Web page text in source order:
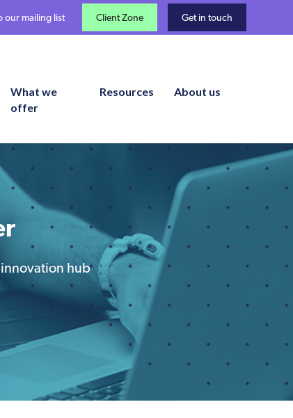
Get in touch
Client Zone
our mailing list
What we
offer
Resources About us
hub